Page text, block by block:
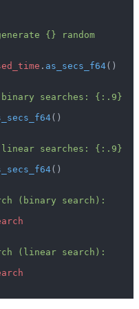
. as_secs_f64()
()
()